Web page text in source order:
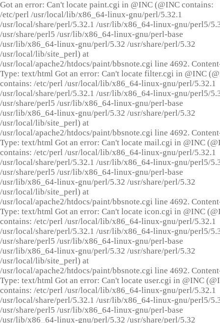
Got an error: Can't locate paint.cgi in @INC (@INC contains:
/etc/perl /usr/local/lib/x86_64-linux-gnu/perl/5.32.1
/usr/local/share/perl/5.32.1 /usr/lib/x86_64-linux-gnu/perl5/
/usr/share/perl5 /usr/lib/x86_64-linux-gnu/perl-base
/usr/lib/x86_64-linux-gnu/perl/5.32 /usr/share/perl/5.32
/usr/local/lib/site_perl) at
/usr/local/apache2/htdocs/paint/bbsnote.cgi line 4692.
Type: text/html Got an error: Can't locate filter.cgi in @INC
contains: /etc/perl /usr/local/lib/x86_64-linux-gnu/perl/5.32.1
/usr/local/share/perl/5.32.1 /usr/lib/x86_64-linux-gnu/perl5/
/usr/share/perl5 /usr/lib/x86_64-linux-gnu/perl-base
/usr/lib/x86_64-linux-gnu/perl/5.32 /usr/share/perl/5.32
/usr/local/lib/site_perl) at
/usr/local/apache2/htdocs/paint/bbsnote.cgi line 4692.
Type: text/html Got an error: Can't locate mail.cgi in @INC
contains: /etc/perl /usr/local/lib/x86_64-linux-gnu/perl/5.32.1
/usr/local/share/perl/5.32.1 /usr/lib/x86_64-linux-gnu/perl5/
/usr/share/perl5 /usr/lib/x86_64-linux-gnu/perl-base
/usr/lib/x86_64-linux-gnu/perl/5.32 /usr/share/perl/5.32
/usr/local/lib/site_perl) at
/usr/local/apache2/htdocs/paint/bbsnote.cgi line 4692.
Type: text/html Got an error: Can't locate icon.cgi in @INC
contains: /etc/perl /usr/local/lib/x86_64-linux-gnu/perl/5.32.1
/usr/local/share/perl/5.32.1 /usr/lib/x86_64-linux-gnu/perl5/
/usr/share/perl5 /usr/lib/x86_64-linux-gnu/perl-base
/usr/lib/x86_64-linux-gnu/perl/5.32 /usr/share/perl/5.32
/usr/local/lib/site_perl) at
/usr/local/apache2/htdocs/paint/bbsnote.cgi line 4692.
Type: text/html Got an error: Can't locate user.cgi in @INC
contains: /etc/perl /usr/local/lib/x86_64-linux-gnu/perl/5.32.1
/usr/local/share/perl/5.32.1 /usr/lib/x86_64-linux-gnu/perl5/
/usr/share/perl5 /usr/lib/x86_64-linux-gnu/perl-base
/usr/lib/x86_64-linux-gnu/perl/5.32 /usr/share/perl/5.32